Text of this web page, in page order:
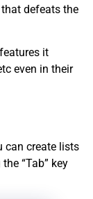
defeats the
it
even in their
can create lists
“Tab” key